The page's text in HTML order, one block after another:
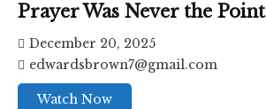
Prayer Was Never the Point
December 20, 2025
edwardsbrown7@gmail.com
Watch Now